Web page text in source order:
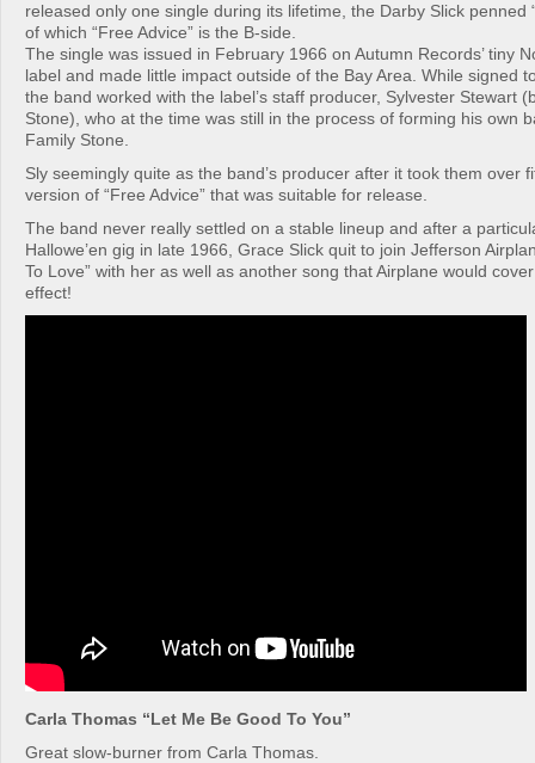
released only one single during its lifetime, the Darby Slick penned
of which “Free Advice” is the B-side.
The single was issued in February 1966 on Autumn Records’ tiny
label and made little impact outside of the Bay Area. While signed
the band worked with the label’s staff producer, Sylvester Stewart
Stone), who at the time was still in the process of forming his own
Family Stone.
Sly seemingly quite as the band’s producer after it took them over
version of “Free Advice” that was suitable for release.
The band never really settled on a stable lineup and after a
Hallowe’en gig in late 1966, Grace Slick quit to join Jefferson
To Love” with her as well as another song that Airplane would
effect!
Carla Thomas “Let Me Be Good To You”
Great slow-burner from Carla Thomas.